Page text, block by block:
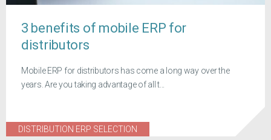
3 benefits of mobile ERP for
distributors
Mobile ERP for distributors has come a long way over the
years. Are you taking advantage of all t...
DISTRIBUTION ERP SELECTION